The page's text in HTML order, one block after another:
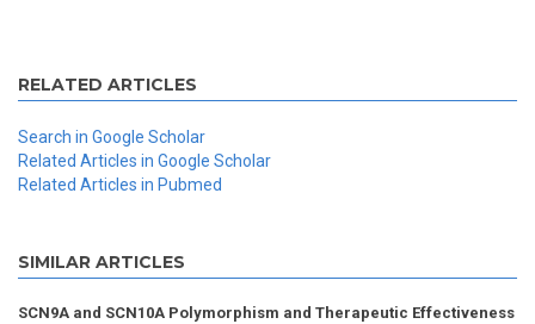
RELATED ARTICLES
Search in Google Scholar
Related Articles in Google Scholar
Related Articles in Pubmed
SIMILAR ARTICLES
SCN9A and SCN10A Polymorphism and Therapeutic Effectiveness